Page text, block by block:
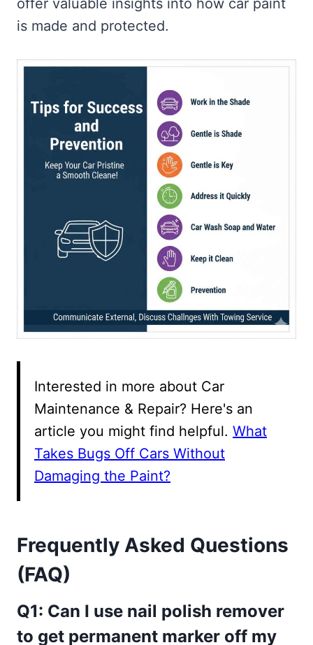
offer valuable insights into how car paint
is made and protected.
Interested in more about Car
Maintenance & Repair? Here's an
article you might find helpful. What
Takes Bugs Off Cars Without
Damaging the Paint?
Frequently Asked Questions
(FAQ)
Q1: Can I use nail polish remover
to get permanent marker off my